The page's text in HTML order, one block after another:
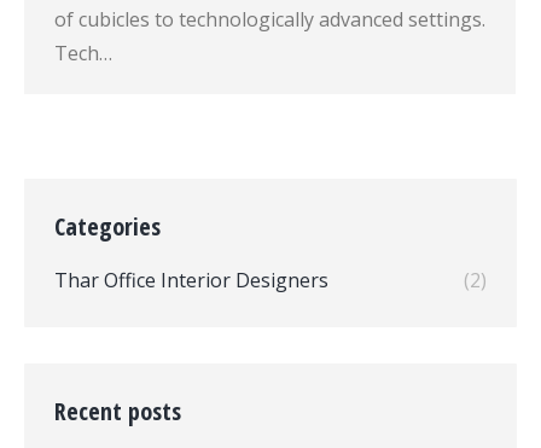
of cubicles to technologically advanced settings.
Tech…
Categories
Thar Office Interior Designers (2)
Recent posts